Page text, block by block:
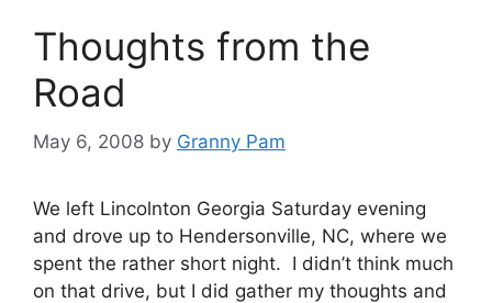
Thoughts from the
Road
May 6, 2008 by Granny Pam
We left Lincolnton Georgia Saturday evening
and drove up to Hendersonville, NC, where we
spent the rather short night. I didn’t think much
on that drive, but I did gather my thoughts and